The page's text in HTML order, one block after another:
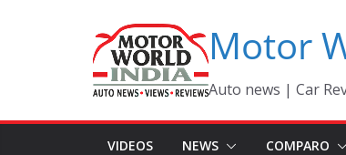
Motor
Auto news | Car
VIDEOS NEWS COMPARO